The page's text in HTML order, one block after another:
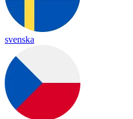
svenska